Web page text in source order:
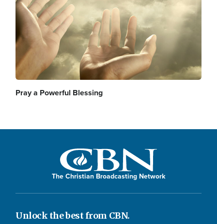
Pray a Powerful Blessing
The Christian Broadcasting Network
Unlock the best from CBN.